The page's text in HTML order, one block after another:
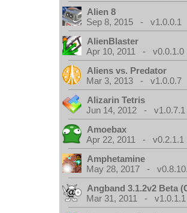
Alien 8
Sep 8, 2015 - v1.0.0.1
AlienBlaster
Apr 10, 2011 - v0.0.1.0
Aliens vs. Predator
Mar 3, 2013 - v1.0.0.7
Alizarin Tetris
Jun 14, 2012 - v1.0.7.1
Amoebax
Apr 22, 2011 - v0.2.1.1
Amphetamine
May 28, 2017 -
Angband 3.1.2v2 Beta
Mar 31, 2011 - v1.0.1.1